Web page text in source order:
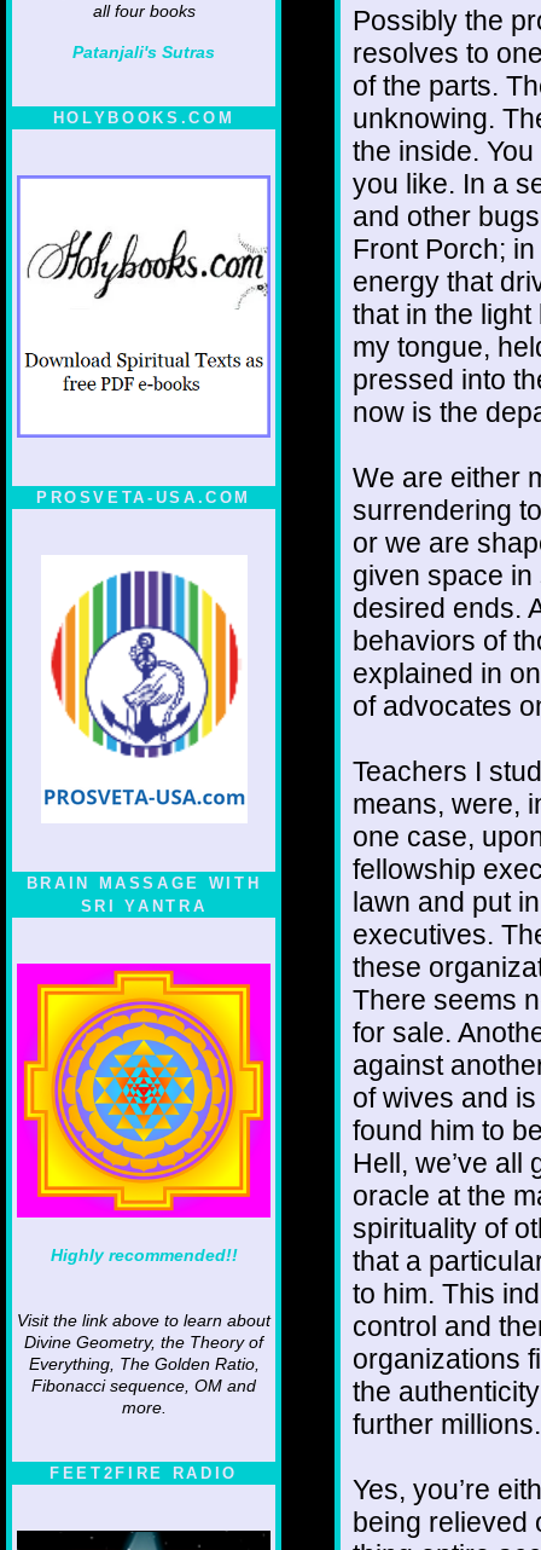
all four books
Patanjali's Sutras
HOLYBOOKS.COM
PROSVETA-USA.COM
BRAIN MASSAGE WITH
SRI YANTRA
Highly recommended!!
Visit the link above to learn about
Divine Geometry, the Theory of
Everything, The Golden Ratio,
Fibonacci sequence, OM and
more.
FEET2FIRE RADIO
Possibly the
resolves to
of the parts.
unknowing.
the inside.
you like. In a
and other
Front Porch;
energy that
that in the light
my tongue,
pressed into
now is the
We are either
surrendering
or we are
given space
desired ends.
behaviors of
explained in
of advocates
Teachers I
means, were,
one case,
fellowship
lawn and put
executives.
these
There seems
for sale.
against
of wives and
found him to
Hell, we’ve all
oracle at the
spirituality of
that a
to him. This
control and
organizations
the
further millions.
Yes, you’re
being relieved